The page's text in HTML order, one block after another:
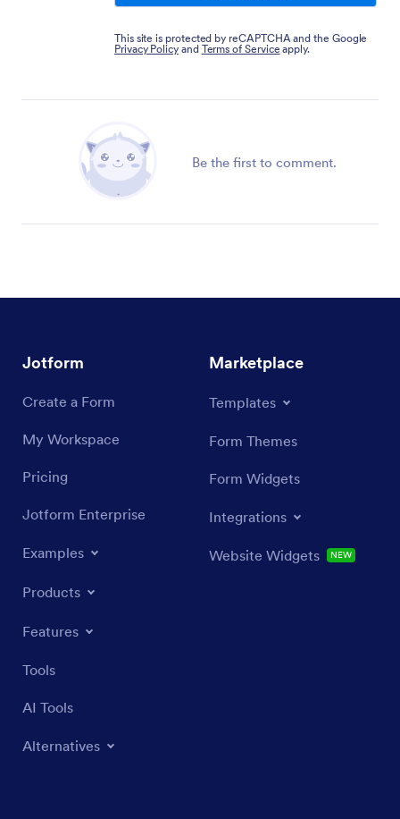
This site is protected by reCAPTCHA and the Google
Privacy Policy and Terms of Service apply.
Be the first to comment.
Jotform
Create a Form
My Workspace
Pricing
Jotform Enterprise
Examples
Products
Features
Tools
AI Tools
Alternatives
Marketplace
Templates
Form Themes
Form Widgets
Integrations
Website Widgets NEW